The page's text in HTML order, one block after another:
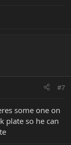
#7
some one on
plate so he can